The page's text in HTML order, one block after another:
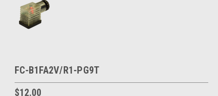
FC-B1FA2V/R1-PG9T
$12.00